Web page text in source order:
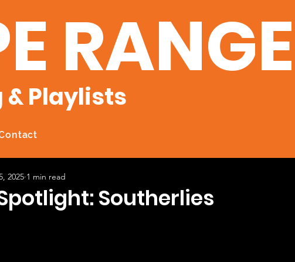
& Playlists
Southerlies
2025 1 min read